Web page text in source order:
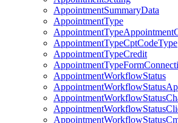
AppointmentSummaryData
AppointmentType
AppointmentTypeCptCodeType
AppointmentTypeCredit
AppointmentWorkflowStatus